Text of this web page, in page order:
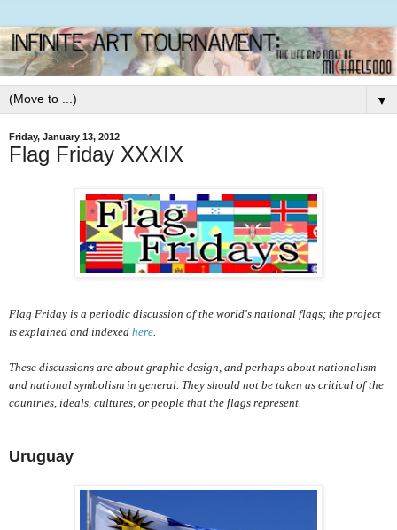
▼
Friday, January 13, 2012
Flag Friday XXXIX
Flag Friday is a periodic discussion of the world's national flags; the project
is explained and indexed here
These discussions are about graphic design, and perhaps about nationalism
and national symbolism in general. They should not be taken as critical of the
countries, ideals, cultures, or people that the flags represent.
Uruguay